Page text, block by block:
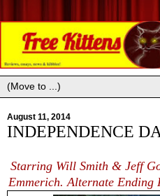
August 11, 2014
INDEPENDENCE
Starring Will Smith & Jeff
Emmerich. Alternate Ending